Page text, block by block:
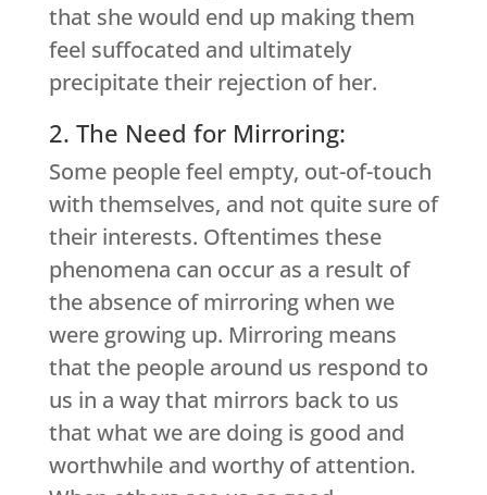
that she would end up making them
feel suffocated and ultimately
precipitate their rejection of her.
2. The Need for Mirroring:
Some people feel empty, out-of-touch
with themselves, and not quite sure of
their interests. Oftentimes these
phenomena can occur as a result of
the absence of mirroring when we
were growing up. Mirroring means
that the people around us respond to
us in a way that mirrors back to us
that what we are doing is good and
worthwhile and worthy of attention.